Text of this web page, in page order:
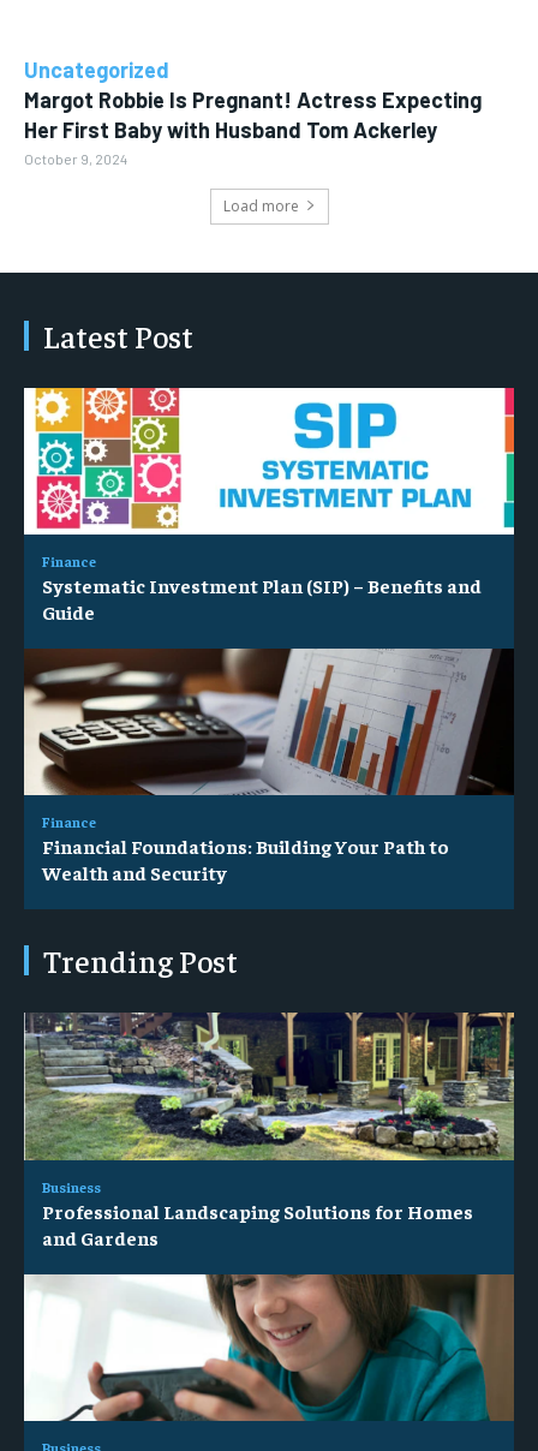
Uncategorized
Margot Robbie Is Pregnant! Actress Expecting
Her First Baby with Husband Tom Ackerley
October 9, 2024
Load more
Latest Post
Finance
Systematic Investment Plan (SIP) – Benefits and
Guide
Finance
Financial Foundations: Building Your Path to
Wealth and Security
Trending Post
Business
Professional Landscaping Solutions for Homes
and Gardens